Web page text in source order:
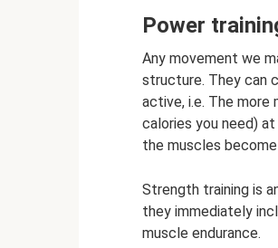
Power
Any movement we
structure. They can
active, i.e. The more
calories you need)
the muscles
Strength training is
they immediately
muscle endurance.